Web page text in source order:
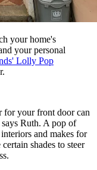
your home's
your personal
Lolly Pop
for your front door can
Ruth. A pop of
and makes for
shades to steer